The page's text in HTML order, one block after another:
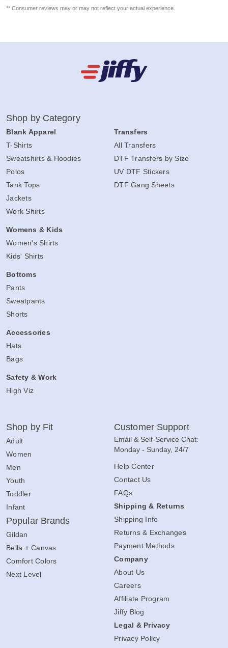
** Consumer reviews may or may not reflect your actual experience.
Shop by Category
Blank Apparel
T-Shirts
Sweatshirts & Hoodies
Polos
Tank Tops
Jackets
Work Shirts
Womens & Kids
Women's Shirts
Kids' Shirts
Bottoms
Pants
Sweatpants
Shorts
Accessories
Hats
Bags
Safety & Work
High Viz
Transfers
All Transfers
DTF Transfers by Size
UV DTF Stickers
DTF Gang Sheets
Shop by Fit
Adult
Women
Men
Youth
Toddler
Infant
Popular Brands
Gildan
Bella + Canvas
Comfort Colors
Next Level
Customer Support
Email & Self-Service Chat:
Monday - Sunday, 24/7
Help Center
Contact Us
FAQs
Shipping & Returns
Shipping Info
Returns & Exchanges
Payment Methods
Company
About Us
Careers
Affiliate Program
Jiffy Blog
Legal & Privacy
Privacy Policy